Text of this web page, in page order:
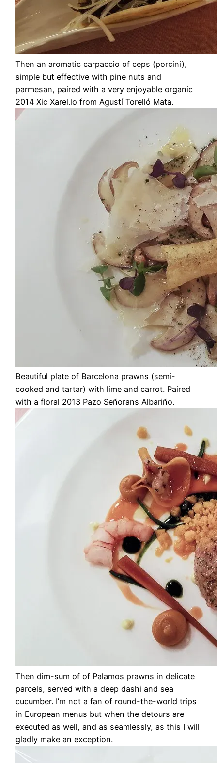
Then an aromatic carpaccio of ceps (porcini),
simple but effective with pine nuts and
parmesan, paired with a very enjoyable organic
2014 Xic Xarel.lo from Agustí Torelló Mata.
Beautiful plate of Barcelona prawns (semi-
cooked and tartar) with lime and carrot. Paired
with a floral 2013 Pazo Señorans Albariño.
Then dim-sum of of Palamos prawns in delicate
parcels, served with a deep dashi and sea
cucumber. I’m not a fan of round-the-world trips
in European menus but when the detours are
executed as well, and as seamlessly, as this I will
gladly make an exception.